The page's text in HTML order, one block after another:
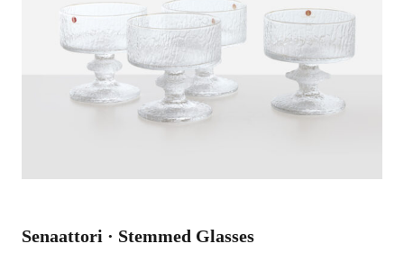
Senaattori · Stemmed Glasses